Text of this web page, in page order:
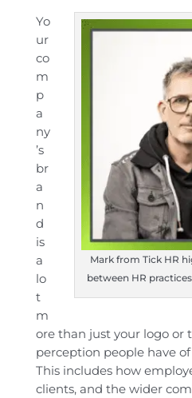
Mark from Tick HR
between HR
Yo
ur
co
m
p
a
ny
’s
br
a
n
d
is
a
lo
t
m
ore than just your logo or
perception people have
This includes how
clients, and the wider